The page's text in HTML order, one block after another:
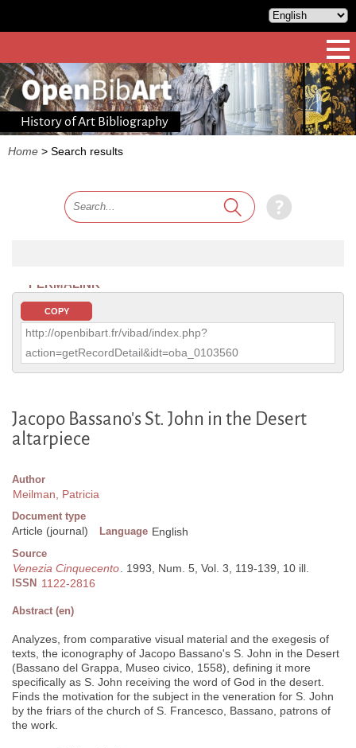
History of Art Bibliography
Home > Search results
PERMALINK
COPY
http://openbibart.fr/vibad/index.php?
action=getRecordDetail&idt=oba_0103560
Jacopo Bassano's St. John in the Desert
altarpiece
Author
Meilman, Patricia
Document type
Article (journal) Language English
Source
Venezia Cinquecento. 1993, Num. 5, Vol. 3, 119-139, 10 ill.
ISSN 1122-2816
Abstract (en)
Analyzes, from comparative visual material and the exegesis of
texts, the iconography of Jacopo Bassano's S. John in the Desert
(Bassano del Grappa, Museo civico, 1558), defining it more
specifically as S. John receiving the word of God in the desert.
Finds the motivation for the subject in the veneration for S. John
by the friars of the church of S. Francesco, Bassano, patrons of
the work.